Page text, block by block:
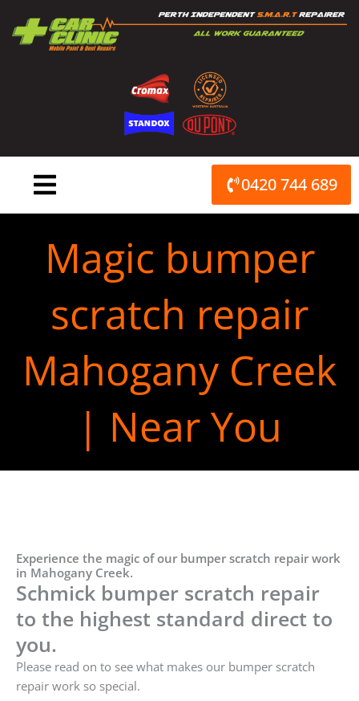
content
0420 744 689
Magic bumper
scratch repair
Mahogany Creek
| Near You
Experience the magic of our bumper scratch repair work
in Mahogany Creek.
Schmick bumper scratch repair
to the highest standard direct to
you.
Please read on to see what makes our bumper scratch
repair work so special.